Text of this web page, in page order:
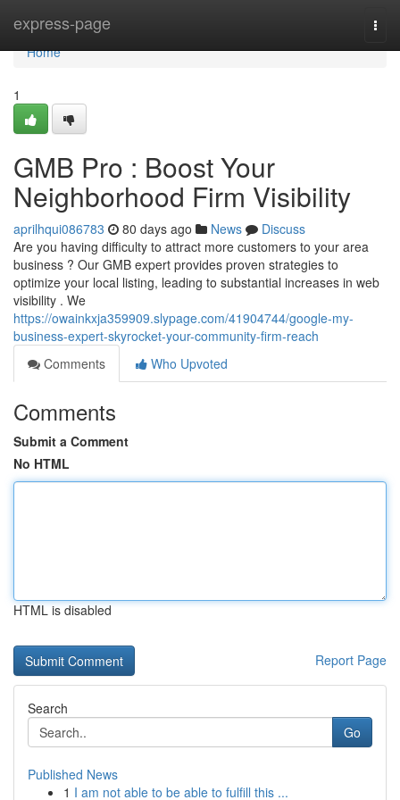
express-page
Home
Home
1
GMB Pro : Boost Your
Neighborhood Firm Visibility
aprilhqui086783 80 days ago News
Discuss
Are you having difficulty to attract more customers to your area
business ? Our GMB expert provides proven strategies to
optimize your local listing, leading to substantial increases in web
visibility . We
https://owainkxja359909.slypage.com/41904744/google-my-
business-expert-skyrocket-your-community-firm-reach
Comments
Who Upvoted
Comments
Submit a Comment
No HTML
HTML is disabled
Report Page
Search
Go
Published News
1 I am not able to be able to fulfill this ...